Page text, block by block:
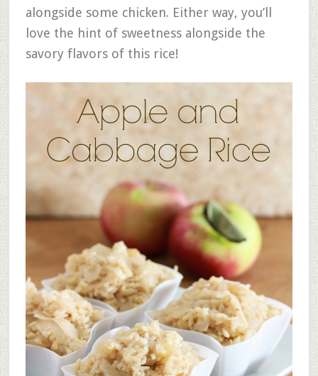
alongside some chicken. Either way, you’ll
love the hint of sweetness alongside the
savory flavors of this rice!